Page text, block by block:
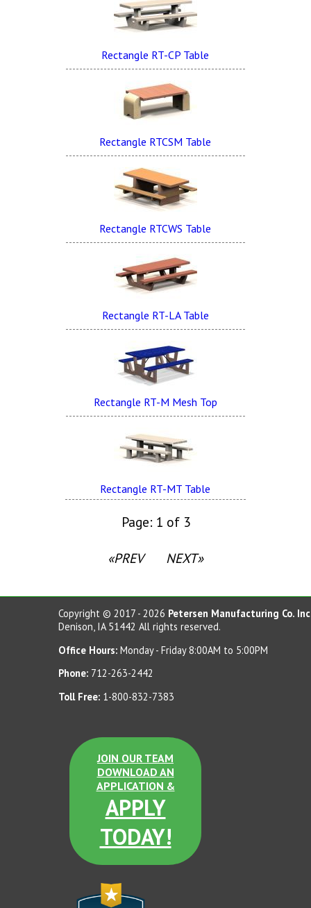
Rectangle RT-CP Table
Rectangle RTCSM Table
Rectangle RTCWS Table
Rectangle RT-LA Table
Rectangle RT-M Mesh Top
Rectangle RT-MT Table
Page: 1 of 3
«PREV NEXT»
Copyright © 2017 - 2026 Petersen Manufacturing Co.
Denison, IA 51442 All rights reserved.
Office Hours: Monday - Friday 8:00AM to 5:00PM
Phone: 712-263-2442
Toll Free: 1-800-832-7383
JOIN OUR TEAM
DOWNLOAD AN
APPLICATION &
APPLY
TODAY!